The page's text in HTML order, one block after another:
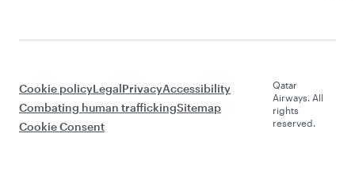
Cookie policyLegalPrivacyAccessibility
Combating human traffickingSitemap
Cookie Consent
Qatar
Airways. All
rights
reserved.